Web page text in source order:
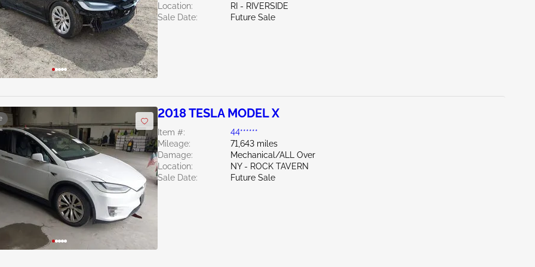
Location:
RI - RIVERSIDE
Sale Date:
Future Sale
2018 TESLA MODEL X
Item #:
44******
Mileage:
71,643 miles
Damage:
Mechanical/ALL Over
Location:
NY - ROCK TAVERN
Sale Date:
Future Sale